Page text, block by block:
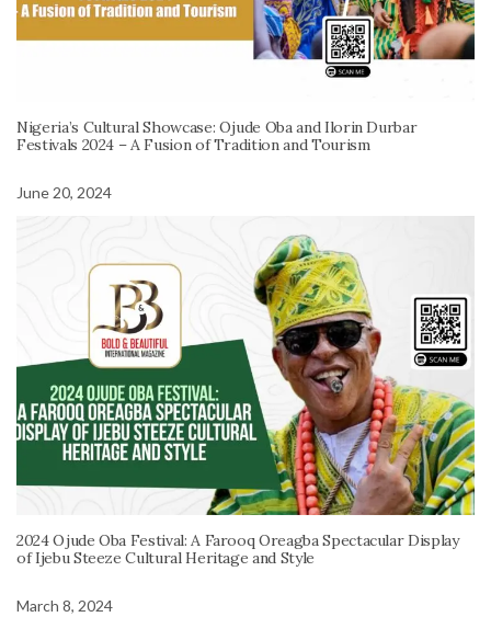
Nigeria’s Cultural Showcase: Ojude Oba and Ilorin Durbar
Festivals 2024 – A Fusion of Tradition and Tourism
June 20, 2024
2024 Ojude Oba Festival: A Farooq Oreagba Spectacular Display
of Ijebu Steeze Cultural Heritage and Style
March 8, 2024